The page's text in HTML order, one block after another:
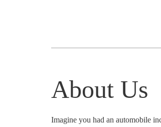
About Us
Imagine you had an automobile